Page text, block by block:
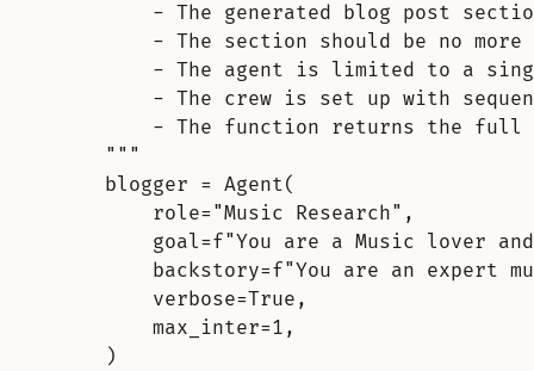
- The generated blog post
- The section should be no
- The agent is limited to a
- The crew is set up with
- The function returns the full
"""
blogger = Agent(
role="Music Research" ,
goal=f"You are a Music lover
backstory=f"You are an expert
verbose=True ,
max_inter=1 ,
)